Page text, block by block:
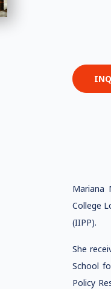
Mariana
College
(IIPP).
She
School
Policy